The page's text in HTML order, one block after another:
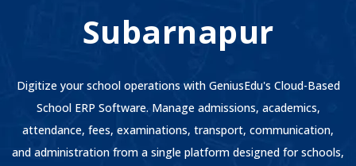
Subarnapur
Digitize your school operations with GeniusEdu's Cloud-Based
School ERP Software. Manage admissions, academics,
attendance, fees, examinations, transport, communication,
and administration from a single platform designed for schools,